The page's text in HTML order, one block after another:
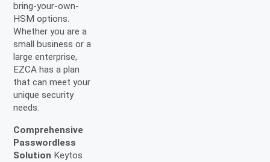
bring-your-own-
HSM options.
Whether you are a
small business or a
large enterprise,
EZCA has a plan
that can meet your
unique security
needs.
Comprehensive
Passwordless
Solution Keytos